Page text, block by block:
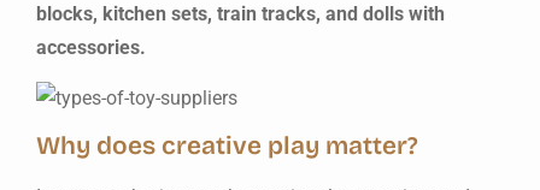
blocks, kitchen sets, train tracks, and dolls with
accessories.
Why does creative play matter?